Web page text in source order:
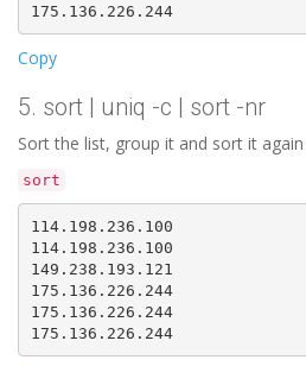
175.136.226.244
Copy
5. sort | uniq -c | sort -nr
Sort the list, group it and sort it
sort
114.198.236.100
114.198.236.100
149.238.193.121
175.136.226.244
175.136.226.244
175.136.226.244